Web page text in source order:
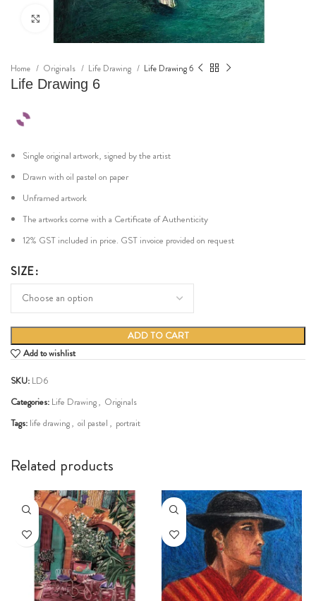
Click to enlarge
Home Originals Life Drawing Life Drawing 6
Life Drawing 6
Single original artwork, signed by the artist
Drawn with oil pastel on paper
Unframed artwork
The artworks come with a Certificate of Authenticity
12% GST included in price. GST invoice provided on request
SIZE
ADD TO CART
Add to wishlist
SKU: LD6
Categories: Life Drawing, Originals
Tags: life drawing, oil pastel , portrait
Related products